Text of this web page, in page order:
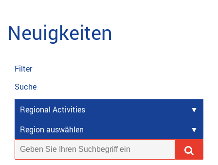
Neuigkeiten
Filter
Suche
Regional Activities
Region auswählen